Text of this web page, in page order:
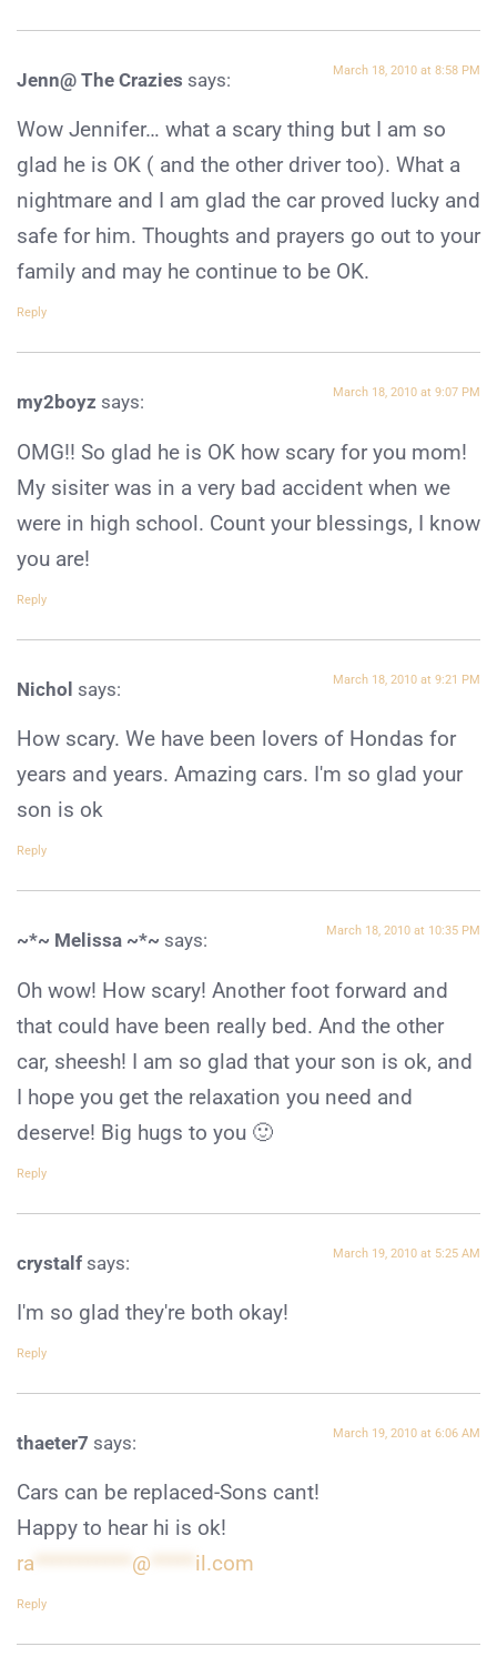
Jenn@ The Crazies says: March 18, 2010 at 8:58 PM
Wow Jennifer… what a scary thing but I am so
glad he is OK ( and the other driver too). What a
nightmare and I am glad the car proved lucky and
safe for him. Thoughts and prayers go out to your
family and may he continue to be OK.
Reply
my2boyz says: March 18, 2010 at 9:07 PM
OMG!! So glad he is OK how scary for you mom!
My sisiter was in a very bad accident when we
were in high school. Count your blessings, I know
you are!
Reply
Nichol says: March 18, 2010 at 9:21 PM
How scary. We have been lovers of Hondas for
years and years. Amazing cars. I'm so glad your
son is ok
Reply
~*~ Melissa ~*~ says: March 18, 2010 at 10:35 PM
Oh wow! How scary! Another foot forward and
that could have been really bed. And the other
car, sheesh! I am so glad that your son is ok, and
I hope you get the relaxation you need and
deserve! Big hugs to you 🙂
Reply
crystalf says: March 19, 2010 at 5:25 AM
I'm so glad they're both okay!
Reply
thaeter7 says: March 19, 2010 at 6:06 AM
Cars can be replaced-Sons cant!
Happy to hear hi is ok!
ra
@ il.com
Reply